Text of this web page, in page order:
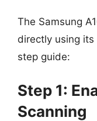
The Samsung
directly using its
step guide:
Step 1:
Scanning